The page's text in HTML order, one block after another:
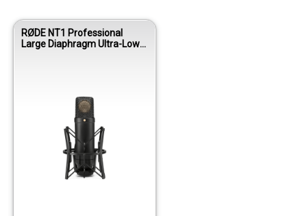
RØDE NT1 Professional
Large Diaphragm Ultra-Low